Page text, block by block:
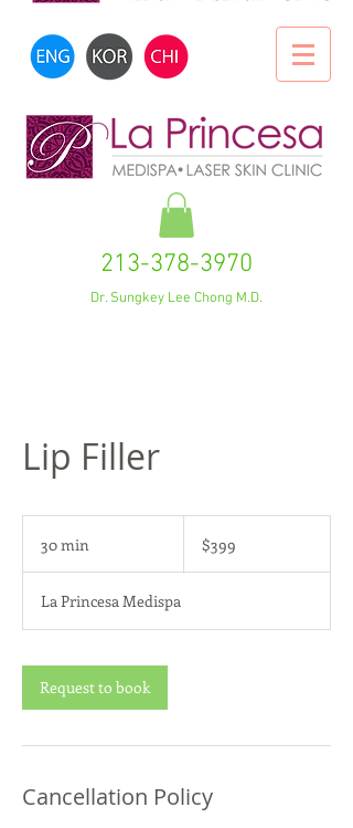
213-378-3970
Dr. Sungkey Lee Chong M.D.
Lip Filler
30 min
i
n
dollars$399
La Princesa Medispa
Request to book
Cancellation Policy